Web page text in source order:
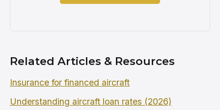
Related Articles & Resources
Insurance for financed aircraft
Understanding aircraft loan rates (2026)